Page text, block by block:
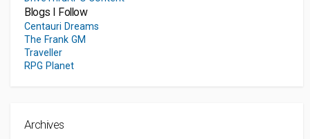
Blogs I Follow
Centauri Dreams
The Frank GM
Traveller
RPG Planet
Archives